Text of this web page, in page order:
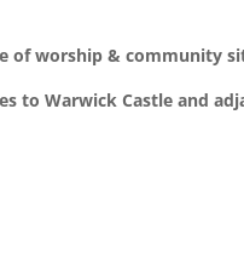
of worship & community
to Warwick Castle and